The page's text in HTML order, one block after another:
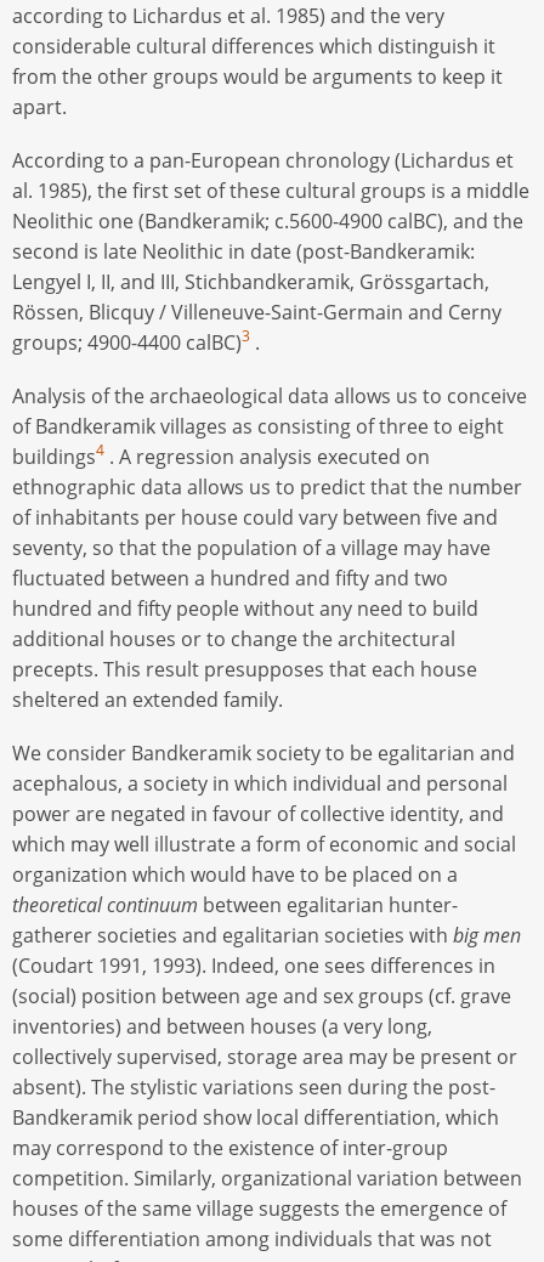
according to Lichardus et al. 1985) and the very
considerable cultural differences which distinguish it
from the other groups would be arguments to keep it
apart.
According to a pan-European chronology (Lichardus et
al. 1985), the first set of these cultural groups is a middle
Neolithic one (Bandkeramik; c.5600-4900 calBC), and the
second is late Neolithic in date (post-Bandkeramik:
Lengyel I, II, and III, Stichbandkeramik, Grössgartach,
Rössen, Blicquy / Villeneuve-Saint-Germain and Cerny
groups; 4900-4400 calBC)3 .
Analysis of the archaeological data allows us to conceive
of Bandkeramik villages as consisting of three to eight
buildings4 . A regression analysis executed on
ethnographic data allows us to predict that the number
of inhabitants per house could vary between five and
seventy, so that the population of a village may have
fluctuated between a hundred and fifty and two
hundred and fifty people without any need to build
additional houses or to change the architectural
precepts. This result presupposes that each house
sheltered an extended family.
We consider Bandkeramik society to be egalitarian and
acephalous, a society in which individual and personal
power are negated in favour of collective identity, and
which may well illustrate a form of economic and social
organization which would have to be placed on a
theoreticalcontinuum between egalitarian hunter-
gatherer societies and egalitarian societies with big men
(Coudart 1991, 1993). Indeed, one sees differences in
(social) position between age and sex groups (cf. grave
inventories) and between houses (a very long,
collectively supervised, storage area may be present or
absent). The stylistic variations seen during the post-
Bandkeramik period show local differentiation, which
may correspond to the existence of inter-group
competition. Similarly, organizational variation between
houses of the same village suggests the emergence of
some differentiation among individuals that was not